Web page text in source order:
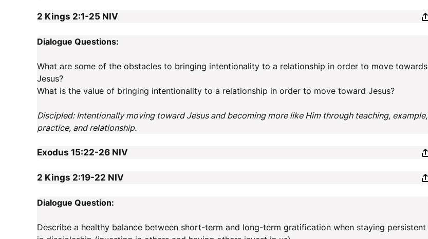
2 Kings 2:1-25 NIV
Dialogue Questions:
What are some of the obstacles to bringing intentionality to a relationship in order to move towards
Jesus?
What is the value of bringing intentionality to a relationship in order to move toward Jesus?
Discipled: Intentionally moving toward Jesus and becoming more like Him through teaching, example,
practice, and relationship.
Exodus 15:22-26 NIV
2 Kings 2:19-22 NIV
Dialogue Question:
Describe a healthy balance between short-term and long-term gratification when staying persistent